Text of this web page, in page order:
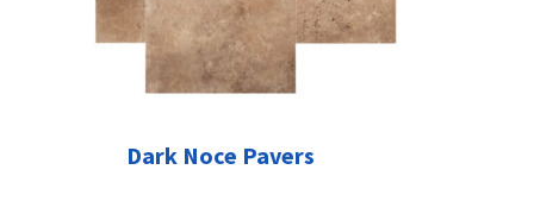
Dark Noce Pavers